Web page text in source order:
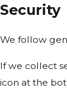
Security
We follow
If we collect
icon at the